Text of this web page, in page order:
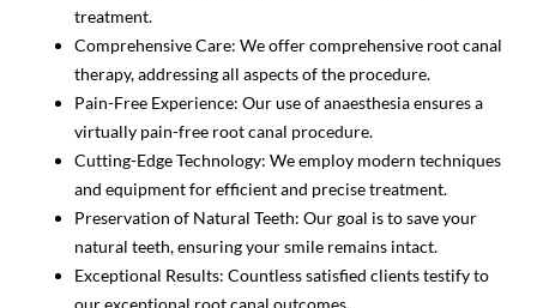
treatment.
Comprehensive Care: We offer comprehensive root canal
therapy, addressing all aspects of the procedure.
Pain-Free Experience: Our use of anaesthesia ensures a
virtually pain-free root canal procedure.
Cutting-Edge Technology: We employ modern techniques
and equipment for efficient and precise treatment.
Preservation of Natural Teeth: Our goal is to save your
natural teeth, ensuring your smile remains intact.
Exceptional Results: Countless satisfied clients testify to